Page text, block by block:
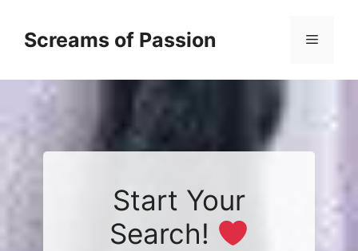
contentScreams of Passion Menu
Start Your
Search!